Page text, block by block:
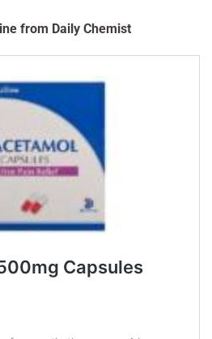
from Daily Chemist